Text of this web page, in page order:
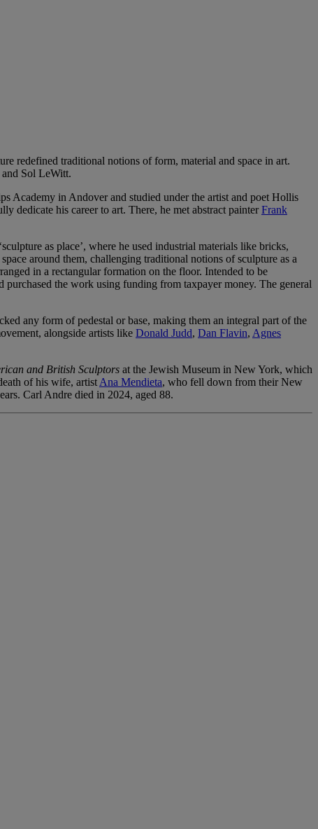
redefined traditional notions of form, material and space in art.
Sol LeWitt.
Academy in Andover and studied under the artist and poet Hollis
dedicate his career to art. There, he met abstract painterFrank
as place’, where he used industrial materials like bricks,
around them, challenging traditional notions of sculpture as a
in a rectangular formation on the floor. Intended to be
purchased the work using funding from taxpayer money. The general
any form of pedestal or base, making them an integral part of the
alongside artists like Donald Judd, Dan Flavin, Agnes
and British Sculptors at the Jewish Museum in New York, which
of his wife, artist Ana Mendieta, who fell down from their New
Carl Andre died in 2024, aged 88.